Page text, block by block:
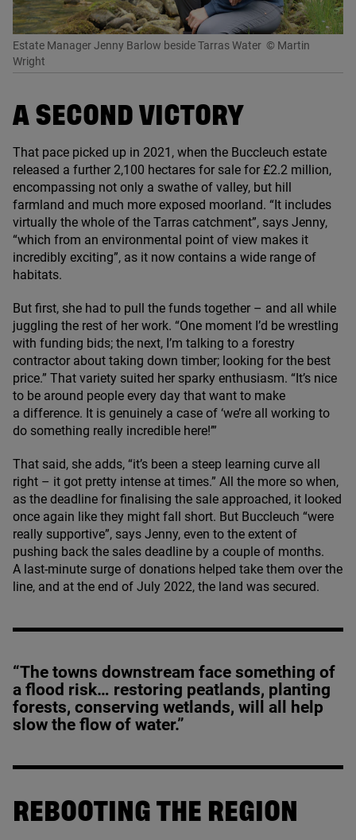
Estate Manager Jenny Barlow beside Tarras Water © Martin
Wright
A SECOND VICTORY
That pace picked up in 2021 , when the Buccleuch estate
released a further 2,100 hectares for sale for £2.2 million,
encompassing not only a swathe of valley, but hill
farmland and much more exposed moorland. “It includes
virtually the whole of the Tarras catchment”, says Jenny,
“which from an environmental point of view makes it
incredibly exciting”, as it now contains a wide range of
habitats.
But first, she had to pull the funds together – and all while
juggling the rest of her work. “One moment I’d be wrestling
with funding bids; the next, I’m talking to a forestry
contractor about taking down timber; looking for the best
price.” That variety suited her sparky enthusiasm. “It’s nice
to be around people every day that want to make
a difference. It is genuinely a case of ‘we’re all working to
do something really incredible here!’”
That said, she adds, “it’s been a steep learning curve all
right – it got pretty intense at times.” All the more so when,
as the deadline for finalising the sale approached, it looked
once again like they might fall short. But Buccleuch “were
really supportive”, says Jenny, even to the extent of
pushing back the sales deadline by a couple of months.
A last-minute surge of donations helped take them over the
line, and at the end of July 2022, the land was secured.
“The towns downstream face something of
a flood risk… restoring peatlands, planting
forests, conserving wetlands, will all help
slow the flow of water.”
REBOOTING THE REGION